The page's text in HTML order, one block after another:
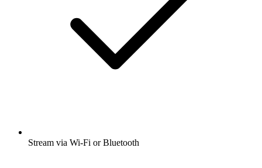
Stream via Wi-Fi or Bluetooth